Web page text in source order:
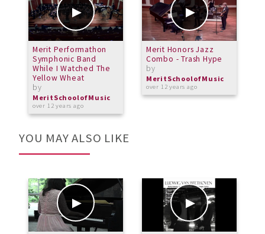
Merit Performathon
Symphonic Band
While I Watched The
Yellow Wheat
by
MeritSchoolofMusic
over 12 years ago
Merit Honors Jazz
Combo - Trash Hype
by
MeritSchoolofMusic
over 12 years ago
YOU MAY ALSO LIKE